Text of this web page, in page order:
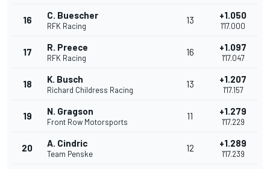
16 C. Buescher
RFK Racing
13 +1.050
1'17.000
17 R. Preece
RFK Racing
16 +1.097
1'17.047
18 K. Busch
Richard Childress Racing
13 +1.207
1'17.157
19 N. Gragson
Front Row Motorsports
11 +1.279
1'17.229
20 A. Cindric
Team Penske
12 +1.289
1'17.239